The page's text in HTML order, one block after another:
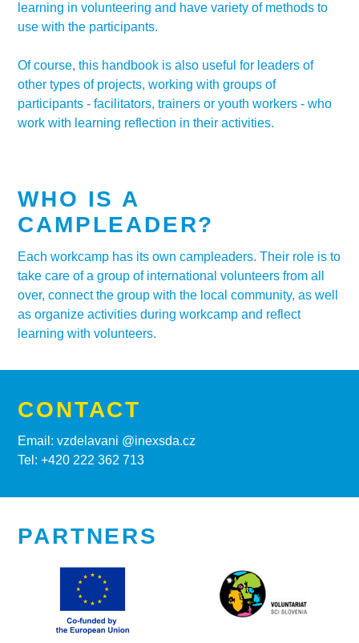
learning in volunteering and have variety of methods to
use with the participants.
Of course, this handbook is also useful for leaders of
other types of projects, working with groups of
participants - facilitators, trainers or youth workers - who
work with learning reflection in their activities.
WHO IS A
CAMPLEADER?
Each workcamp has its own campleaders. Their role is to
take care of a group of international volunteers from all
over, connect the group with the local community, as well
as organize activities during workcamp and reflect
learning with volunteers.
CONTACT
Email: vzdelavani @inexsda.cz
Tel: +420 222 362 713
PARTNERS